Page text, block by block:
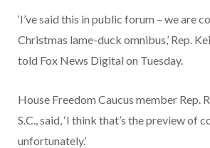
‘I’ve said this in public forum – we are
Christmas lame-duck omnibus,’ Rep.
told Fox News Digital on Tuesday.
House Freedom Caucus member Rep.
S.C., said, ‘I think that’s the preview of
unfortunately.’